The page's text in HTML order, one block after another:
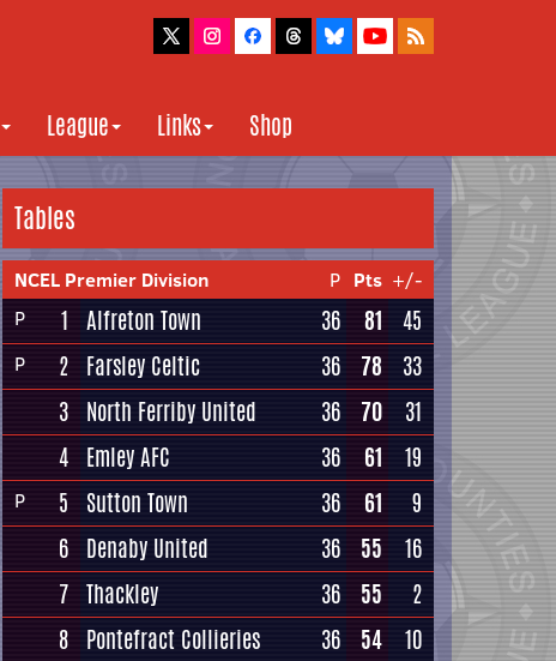
League Links Shop
Tables
NCEL Premier Division P Pts +/-
P
1 Alfreton Town 36 81 45
P 2 Farsley Celtic 36 78
33
3 North Ferriby United 36 70
31
4 Emley AFC 36 61 19
P 5 Sutton Town 36 61
9
6 Denaby United 36 55
16
7 Thackley 36 55
2
8 Pontefract Collieries 36 54 10